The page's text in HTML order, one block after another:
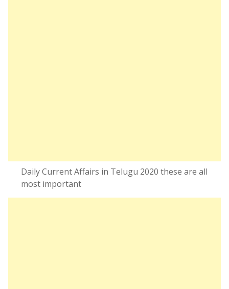
Daily Current Affairs in Telugu 2020 these are all
most important